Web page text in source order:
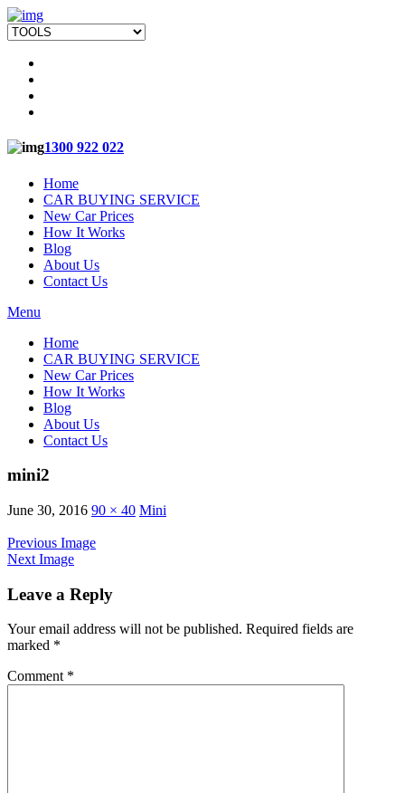
1300 922 022
Home
CAR BUYING SERVICE
New Car Prices
How It Works
Blog
About Us
Contact Us
Menu
Home
CAR BUYING SERVICE
New Car Prices
How It Works
Blog
About Us
Contact Us
mini2
June 30, 2016 90 × 40 Mini
Previous Image
Next Image
Leave a Reply
Your email address will not be published. Required fields are
marked *
Comment *